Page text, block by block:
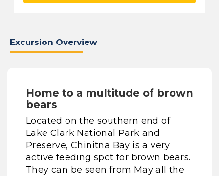
Excursion Overview
Home to a multitude of brown
bears
Located on the southern end of
Lake Clark National Park and
Preserve, Chinitna Bay is a very
active feeding spot for brown bears.
They can be seen from May all the